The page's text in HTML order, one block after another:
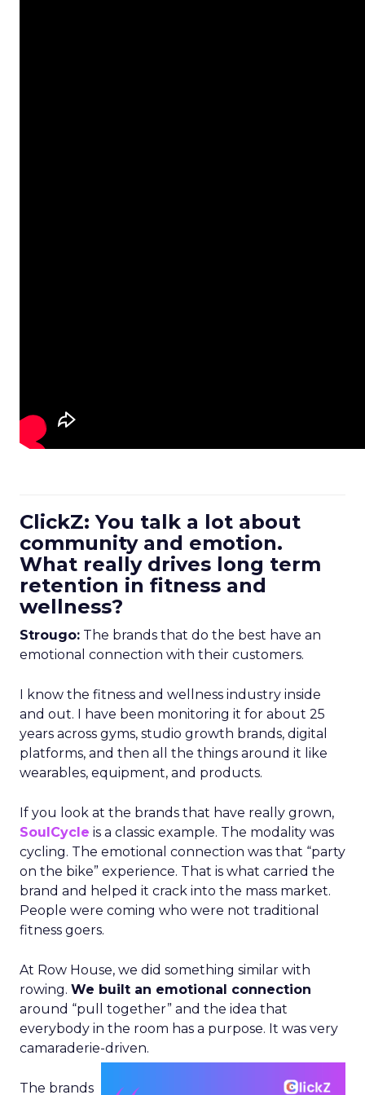
ClickZ: You talk a lot about
community and emotion.
What really drives long term
retention in fitness and
wellness?
Strougo: The brands that do the best have an
emotional connection with their customers.
I know the fitness and wellness industry inside
and out. I have been monitoring it for about 25
years across gyms, studio growth brands, digital
platforms, and then all the things around it like
wearables, equipment, and products.
If you look at the brands that have really grown,
SoulCycle is a classic example. The modality was
cycling. The emotional connection was that “party
on the bike” experience. That is what carried the
brand and helped it crack into the mass market.
People were coming who were not traditional
fitness goers.
At Row House, we did something similar with
rowing. We built an emotional connection
around “pull together” and the idea that
everybody in the room has a purpose. It was very
camaraderie-driven.
The brands